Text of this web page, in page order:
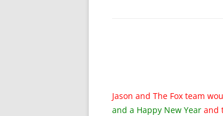
Jason and The Fox team
and a Happy New Year and